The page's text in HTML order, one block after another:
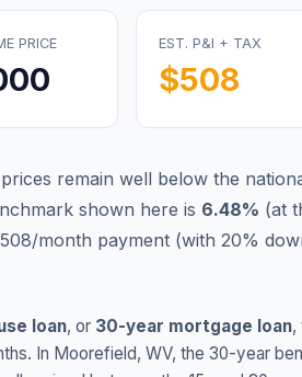
PRICE EST. P&I + TAX
$508
remain well below the
shown here is 6.48% (at
month payment (with 20%
loan, or 30-year mortgage loan,
In Moorefield, WV, the 30-year